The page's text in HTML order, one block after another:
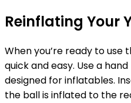
Reinflating Your
When you’re ready to use
quick and easy. Use a
designed for inflatables.
the ball is inflated to the